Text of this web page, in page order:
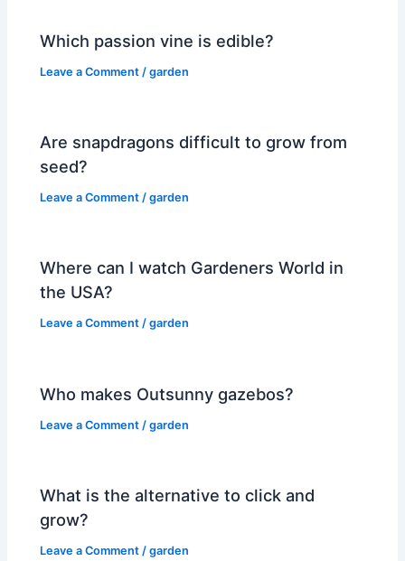
Which passion vine is edible?
Leave a Comment /garden
Are snapdragons difficult to grow from
seed?
Leave a Comment /garden
Where can I watch Gardeners World in
the USA?
Leave a Comment /garden
Who makes Outsunny gazebos?
Leave a Comment /garden
What is the alternative to click and
grow?
Leave a Comment /garden